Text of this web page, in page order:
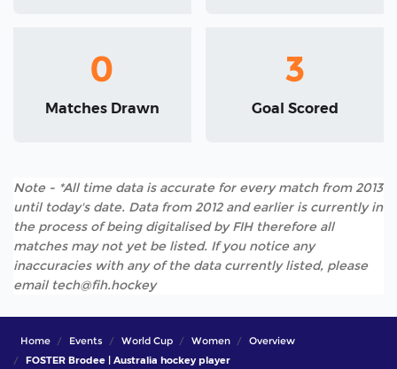
0
Matches Drawn
3
Goal Scored
Note - *All time data is accurate for every match from 2013
until today's date. Data from 2012 and earlier is currently in
the process of being digitalised by FIH therefore all
matches may not yet be listed. If you notice any
inaccuracies with any of the data currently listed, please
email tech@fih.hockey
Home Events World Cup Women
Overview
FOSTER Brodee | Australia hockey player